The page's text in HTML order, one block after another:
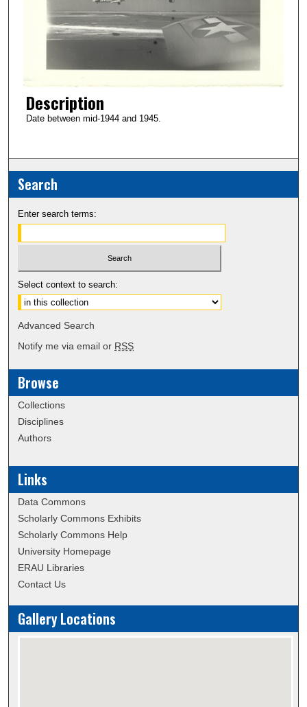
Description
Date between mid-1944 and 1945.
Search
Enter search terms:
Select context to search:
Advanced Search
Notify me via email or RSS
Browse
Collections
Disciplines
Authors
Links
Data Commons
Scholarly Commons Exhibits
Scholarly Commons Help
University Homepage
ERAU Libraries
Contact Us
Gallery Locations